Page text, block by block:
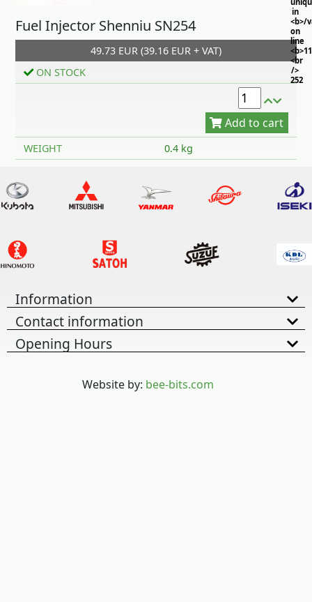
in
<b>/
on
line
<br
/>
252
Fuel Injector Shenniu SN254
49.73 EUR (39.16 EUR + VAT)
ON STOCK
Add to cart
WEIGHT 0.4 kg
Information
Contact information
Opening Hours
Website by: bee-bits.com